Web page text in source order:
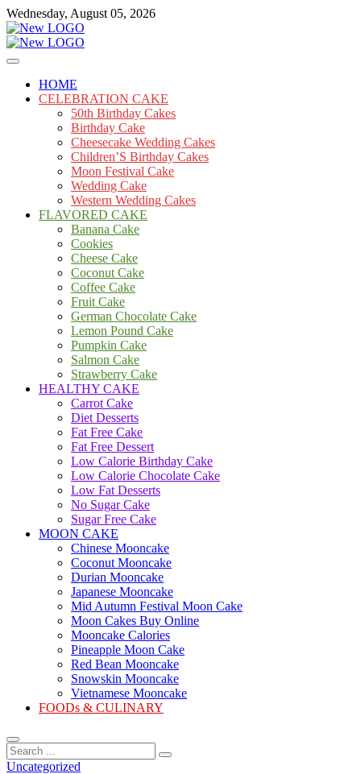
Skip
to
content
Wednesday, August 05, 2026
mooncakecosplay.com
Cakes
HOME
CELEBRATION CAKE
50th Birthday Cakes
Birthday Cake
Cheesecake Wedding Cakes
Children’S Birthday Cakes
Moon Festival Cake
Wedding Cake
Western Wedding Cakes
FLAVORED CAKE
Banana Cake
Cookies
Cheese Cake
Coconut Cake
Coffee Cake
Fruit Cake
German Chocolate Cake
Lemon Pound Cake
Pumpkin Cake
Salmon Cake
Strawberry Cake
HEALTHY CAKE
Carrot Cake
Diet Desserts
Fat Free Cake
Fat Free Dessert
Low Calorie Birthday Cake
Low Calorie Chocolate Cake
Low Fat Desserts
No Sugar Cake
Sugar Free Cake
MOON CAKE
Chinese Mooncake
Coconut Mooncake
Durian Mooncake
Japanese Mooncake
Mid Autumn Festival Moon Cake
Moon Cakes Buy Online
Mooncake Calories
Pineapple Moon Cake
Red Bean Mooncake
Snowskin Mooncake
Vietnamese Mooncake
FOODs & CULINARY
Search
...
Uncategorized